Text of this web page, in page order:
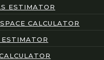
ESTIMATOR
CALCULATOR